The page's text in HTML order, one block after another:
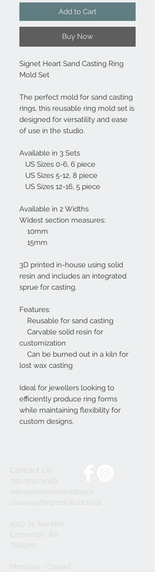
Add to Cart
Buy Now
Signet Heart Sand Casting Ring
Mold Set
The perfect mold for sand casting
rings, this reusable ring mold set is
designed for versatility and ease
of use in the studio.
Available in 3 Sets
US Sizes 0-6, 6 piece
US Sizes 5-12, 8 piece
US Sizes 12-16, 5 piece
Available in 2 Widths
Widest section measures:
10mm
15mm
3D printed in-house using solid
resin and includes an integrated
sprue for casting.
Features:
Reusable for sand casting
Carvable solid resin for
customization
Can be burned out in a kiln for
lost wax casting
Ideal for jewellers looking to
efficiently produce ring forms
while maintaining flexibility for
custom designs.
Contact Us
780-860-3080
sales@bedrockstudios.ca
classes@bedrockstudios.ca
4919 74 Ave NW
Edmonton, AB
T6B2H5
Mondays - Closed